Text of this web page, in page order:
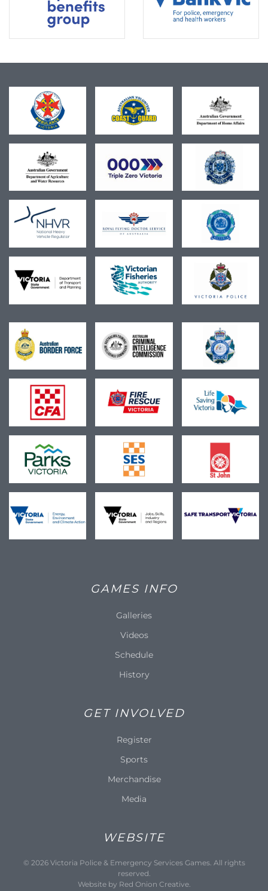
GAMES INFO
Galleries
Videos
Schedule
History
GET INVOLVED
Register
Sports
Merchandise
Media
WEBSITE
© 2026Victoria Police & Emergency Services Games. All rights
reserved.
Website by Red Onion Creative.